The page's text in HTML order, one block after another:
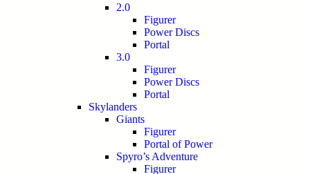
2.0
Figurer
Power Discs
Portal
3.0
Figurer
Power Discs
Portal
Skylanders
Giants
Figurer
Portal of Power
Spyro’s Adventure
Figurer